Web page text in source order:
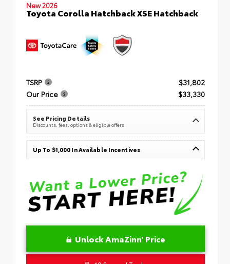
New 2026
Toyota Corolla Hatchback XSE Hatchback
TSRP
$31,802
Our Price
$33,330
See Pricing Details
Discounts, fees, options & eligible offers
Up To $1,000 In Available Incentives
Unlock AmaZinn' Price